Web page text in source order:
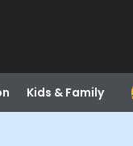
Kids & Family